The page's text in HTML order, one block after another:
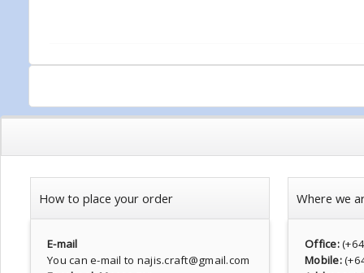
How to place your order
E-mail
You can e-mail to najis.craft@gmail.com
Where we
Office:
Mobile: